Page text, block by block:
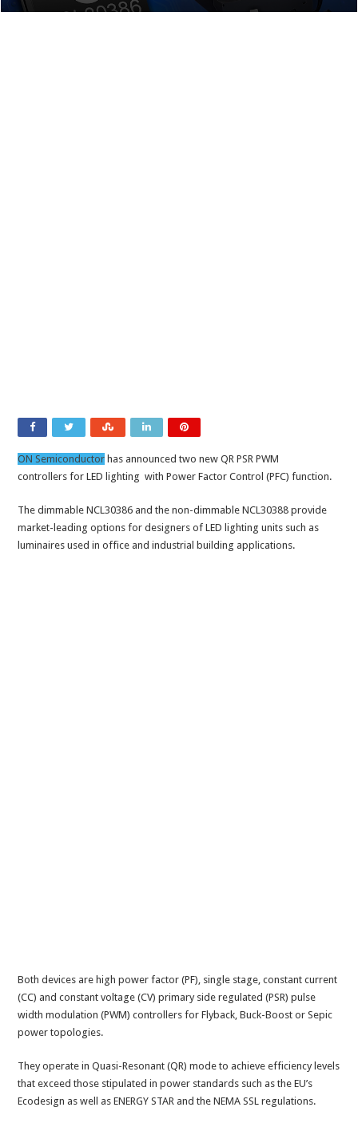
ON Semiconductor has announced two new QR PSR PWM
controllers for LED lighting with Power Factor Control (PFC) function.
The dimmable NCL30386 and the non-dimmable NCL30388 provide
market-leading options for designers of LED lighting units such as
luminaires used in office and industrial building applications.
Both devices are high power factor (PF), single stage, constant current
(CC) and constant voltage (CV) primary side regulated (PSR) pulse
width modulation (PWM) controllers for Flyback, Buck-Boost or Sepic
power topologies.
They operate in Quasi-Resonant (QR) mode to achieve efficiency levels
that exceed those stipulated in power standards such as the EU’s
Ecodesign as well as ENERGY STAR and the NEMA SSL regulations.